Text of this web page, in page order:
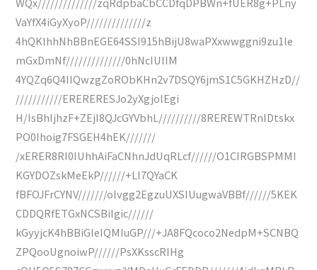
VaYfX4iGyXyoP//////////////z
4hQKlhhNhBBnEGE64SSI915hBijU8waPXxwwggni9zu1le
mGxDmNf//////////////0hNcIUIIM
4YQZq6Q4IIQwzgZoRObKHn2v7DSQY6jmS1C5GKHZHzD//
///////////ERERERESJo2yXgjolEgi
H/IsBhIjhzF+ZEjI8QJcGYVbhL//////////8REREWTRnIDtskx
PO0Ihoig7FSGEH4hEK///////
/xERER8RI0IUhhAiFaCNhnJdUqRLcf//////O1CIRGBSPMMI
KGYDOZskMeEkP//////+LI7QYaCK
fBFOJFrCYNV///////oIvgg2EgzuUXSIUugwaVBBf//////5KEK
CDDQRfETGxNCSBiIgic//////
kGyyjcK4hBBiGIeIQMIuGP///+JA8FQcoco2NedpM+SCNBQ
ZPQooUgnoiwP//////PsXKsscRIHg